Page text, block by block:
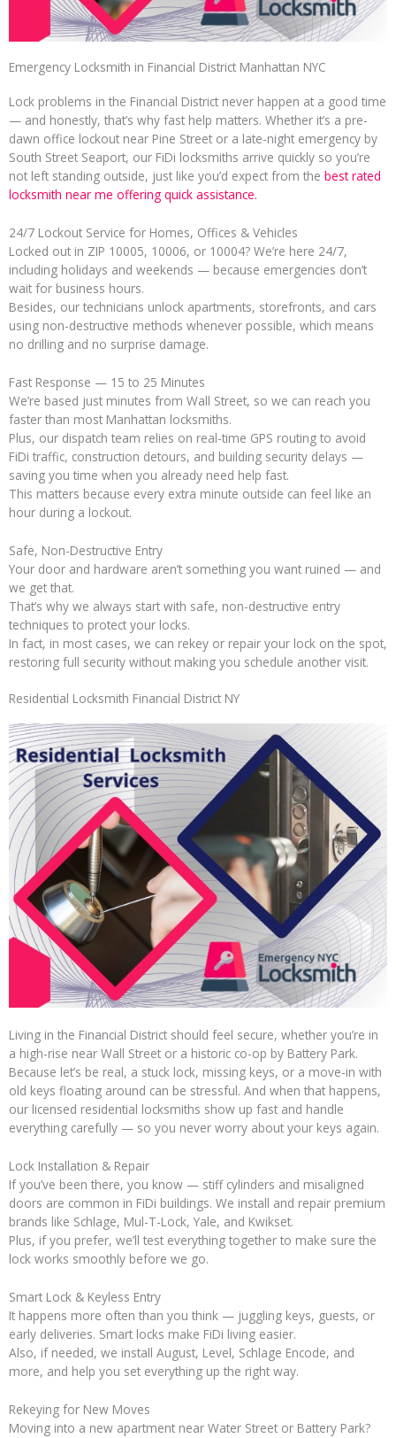
Emergency Locksmith in Financial District Manhattan NYC
Lock problems in the Financial District never happen at a good time
— and honestly, that’s why fast help matters. Whether it’s a pre-
dawn office lockout near Pine Street or a late-night emergency by
South Street Seaport, our FiDi locksmiths arrive quickly so you’re
not left standing outside, just like you’d expect from the best rated
locksmith near me offering quick assistance.
24/7 Lockout Service for Homes, Offices & Vehicles
Locked out in ZIP 10005, 10006, or 10004? We’re here 24/7,
including holidays and weekends — because emergencies don’t
wait for business hours.
Besides, our technicians unlock apartments, storefronts, and cars
using non-destructive methods whenever possible, which means
no drilling and no surprise damage.
Fast Response — 15 to 25 Minutes
We’re based just minutes from Wall Street, so we can reach you
faster than most Manhattan locksmiths.
Plus, our dispatch team relies on real-time GPS routing to avoid
FiDi traffic, construction detours, and building security delays —
saving you time when you already need help fast.
This matters because every extra minute outside can feel like an
hour during a lockout.
Safe, Non-Destructive Entry
Your door and hardware aren’t something you want ruined — and
we get that.
That’s why we always start with safe, non-destructive entry
techniques to protect your locks.
In fact, in most cases, we can rekey or repair your lock on the spot,
restoring full security without making you schedule another visit.
Residential Locksmith Financial District NY
Living in the Financial District should feel secure, whether you’re in
a high-rise near Wall Street or a historic co-op by Battery Park.
Because let’s be real, a stuck lock, missing keys, or a move-in with
old keys floating around can be stressful. And when that happens,
our licensed residential locksmiths show up fast and handle
everything carefully — so you never worry about your keys again.
Lock Installation & Repair
If you’ve been there, you know — stiff cylinders and misaligned
doors are common in FiDi buildings. We install and repair premium
brands like Schlage, Mul-T-Lock, Yale, and Kwikset.
Plus, if you prefer, we’ll test everything together to make sure the
lock works smoothly before we go.
Smart Lock & Keyless Entry
It happens more often than you think — juggling keys, guests, or
early deliveries. Smart locks make FiDi living easier.
Also, if needed, we install August, Level, Schlage Encode, and
more, and help you set everything up the right way.
Rekeying for New Moves
Moving into a new apartment near Water Street or Battery Park?